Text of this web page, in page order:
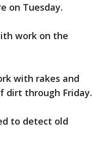
on Tuesday.
work on the
with rakes and
dirt through Friday.
to detect old